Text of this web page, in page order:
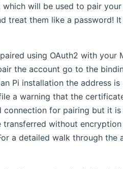
will be used to pair
treat them like a password!
using OAuth2 with your
new window)
the account go to the
Pi installation the address is
a warning that the
for pairing but it
without
new window)
a detailed walk through the